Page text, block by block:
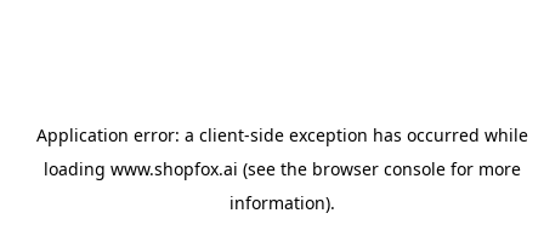
Application error: a client-side exception has occurred while
loading www.shopfox.ai (see the browser consolefor more
information).